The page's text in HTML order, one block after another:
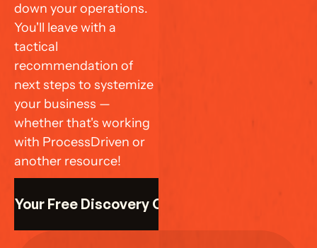
down your operations.
You'll leave with a
tactical
recommendation of
next steps to systemize
your business —
whether that's working
with ProcessDriven or
another resource!
Your Free Discovery Call